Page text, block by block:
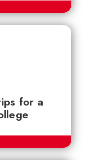
for a